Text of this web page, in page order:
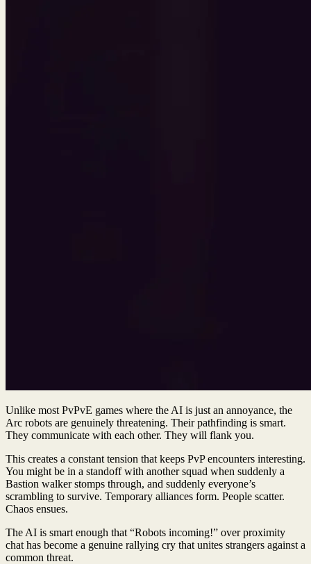
Unlike most PvPvE games where the AI is just an annoyance, the
Arc robots are genuinely threatening. Their pathfinding is smart.
They communicate with each other. They will flank you.
This creates a constant tension that keeps PvP encounters interesting.
You might be in a standoff with another squad when suddenly a
Bastion walker stomps through, and suddenly everyone’s
scrambling to survive. Temporary alliances form. People scatter.
Chaos ensues.
The AI is smart enough that “Robots incoming!” over proximity
chat has become a genuine rallying cry that unites strangers against a
common threat.